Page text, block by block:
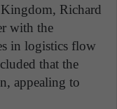
Richard
with the
in logistics flow
that the
appealing to